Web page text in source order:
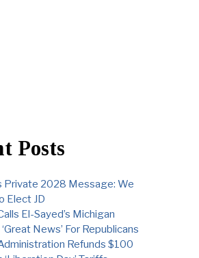
Posts
Private 2028 Message: We
Elect JD
El-Sayed’s Michigan
News’ For Republicans
Refunds $100